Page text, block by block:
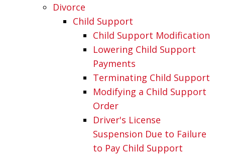
Divorce
Child Support
Child Support Modification
Lowering Child Support
Payments
Terminating Child Support
Modifying a Child Support
Order
Driver's License
Suspension Due to Failure
to Pay Child Support